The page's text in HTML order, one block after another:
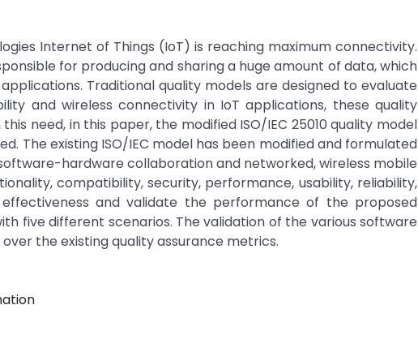
Internet of Things (IoT) is reaching maximum connectivity.
for producing and sharing a huge amount of data, which
Traditional quality models are designed to evaluate
and wireless connectivity in IoT applications, these quality
need, in this paper, the modified ISO/IEC 25010 quality model
The existing ISO/IEC model has been modified and formulated
hardware collaboration and networked, wireless mobile
compatibility, security, performance, usability, reliability,
and validate the performance of the proposed
five different scenarios. The validation of the various software
the existing quality assurance metrics.